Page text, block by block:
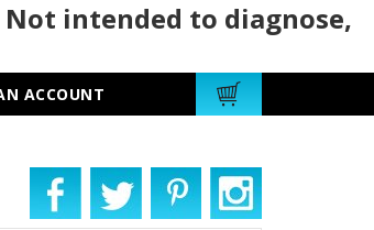
intended to diagnose,
ACCOUNT